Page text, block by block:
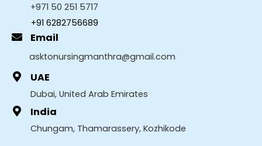
+971 50 251 5717
+91 6282756689
Email
asktonursingmanthra@gmail.com
UAE
Dubai, United Arab Emirates
India
Chungam, Thamarassery, Kozhikode